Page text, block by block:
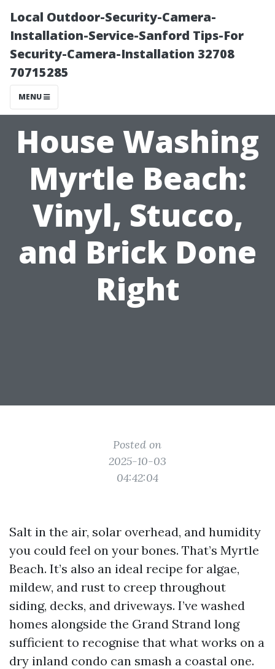
Local Outdoor-Security-Camera-
Installation-Service-Sanford Tips-For
Security-Camera-Installation 32708
70715285
MENU
House Washing
Myrtle Beach:
Vinyl, Stucco,
and Brick Done
Right
Posted on
2025-10-03
04:42:04
Salt in the air, solar overhead, and humidity
you could feel on your bones. That’s Myrtle
Beach. It’s also an ideal recipe for algae,
mildew, and rust to creep throughout
siding, decks, and driveways. I’ve washed
homes alongside the Grand Strand long
sufficient to recognise that what works on a
dry inland condo can smash a coastal one.